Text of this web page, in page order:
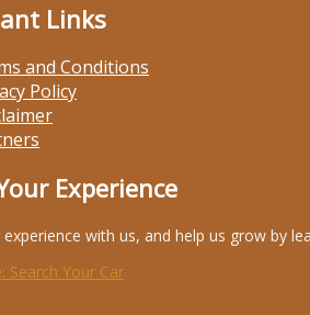
Links
and Conditions
Policy
Experience
with us, and help us grow by
: Search Your Car